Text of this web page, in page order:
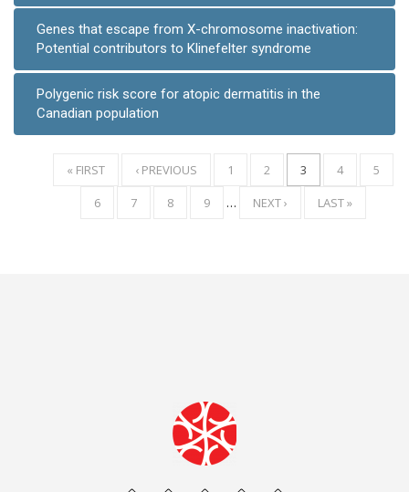
Genes that escape from X-chromosome inactivation:
Potential contributors to Klinefelter syndrome
Polygenic risk score for atopic dermatitis in the
Canadian population
Pagination
FIRST
« FIRST
PREVIOUS
‹ PREVIOUS PAGE
1 PAGE
2
CURRENT
PAGE
3 PAGE
4 PAGE
5
PAGE
6 PAGE
7 PAGE
8 PAGE
9 …
NEXT
NEXT ›
LAST
LAST »